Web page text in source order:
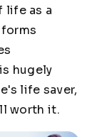
life as a
hugely
life saver,
worth it.